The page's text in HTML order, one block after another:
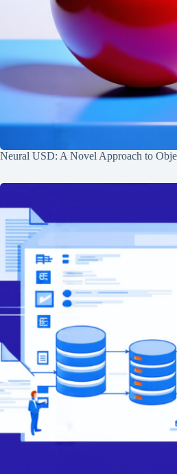
Neural USD: A Novel Approach to